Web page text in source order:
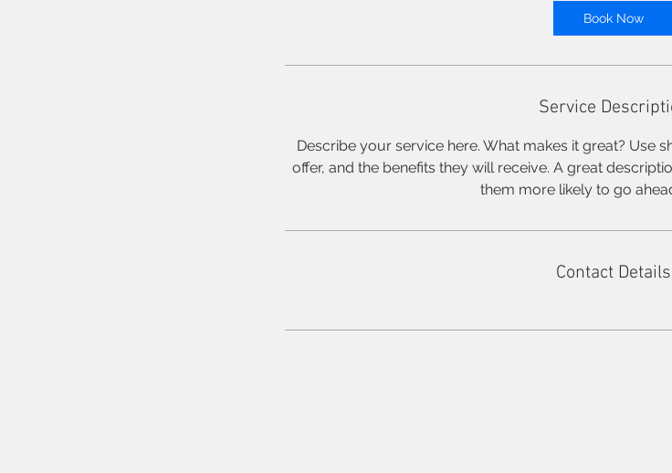
Book Now
Service
Describe your service here. What makes it great? Use
offer, and the benefits they will receive. A great
them more likely to go
Contact Details